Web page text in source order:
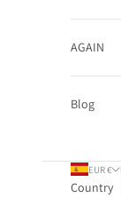
AGAIN
Blog
EUR €
Country